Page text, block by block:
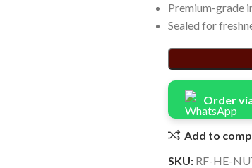
Premium-grade
Sealed for
Order
Add to
SKU: RF-HE-